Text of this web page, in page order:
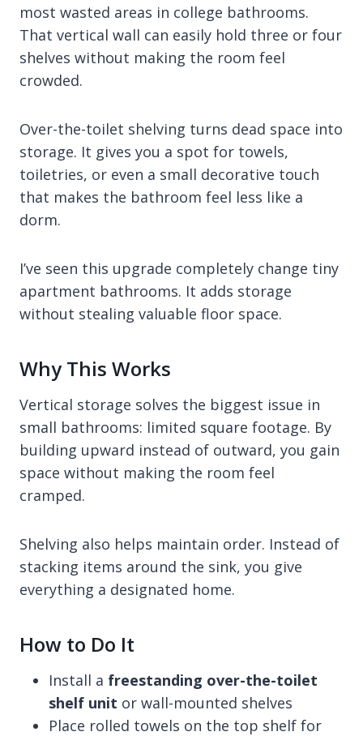
most wasted areas in college bathrooms.
That vertical wall can easily hold three or four
shelves without making the room feel
crowded.
Over-the-toilet shelving turns dead space into
storage. It gives you a spot for towels,
toiletries, or even a small decorative touch
that makes the bathroom feel less like a
dorm.
I’ve seen this upgrade completely change tiny
apartment bathrooms. It adds storage
without stealing valuable floor space.
Why This Works
Vertical storage solves the biggest issue in
small bathrooms: limited square footage. By
building upward instead of outward, you gain
space without making the room feel
cramped.
Shelving also helps maintain order. Instead of
stacking items around the sink, you give
everything a designated home.
How to Do It
Install a freestanding over-the-toilet
shelf unit or wall-mounted shelves
Place rolled towels on the top shelf for